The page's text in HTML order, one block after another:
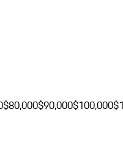
$80,000$90,000$100,000